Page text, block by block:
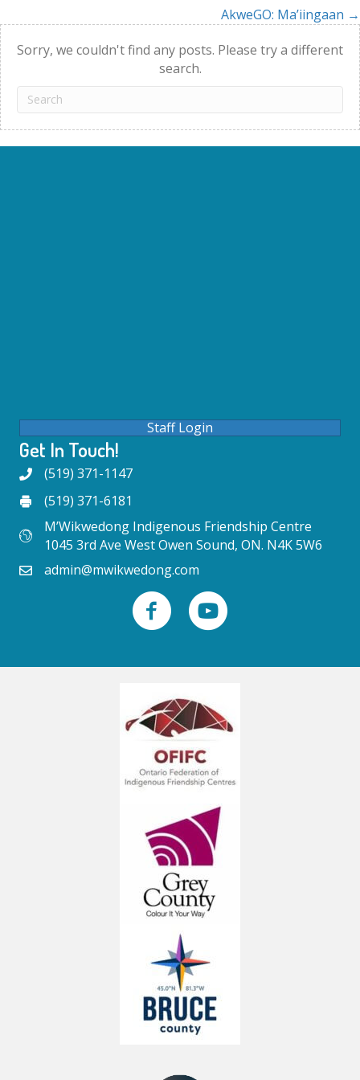
navigation
AkweGO: Ma’iingaan →
Sorry, we couldn't find any posts. Please try a different
search.
Staff Login
Get In Touch!
(519) 371-1147
(519) 371-6181
M’Wikwedong Indigenous Friendship Centre
1045 3rd Ave West Owen Sound, ON. N4K 5W6
admin@mwikwedong.com